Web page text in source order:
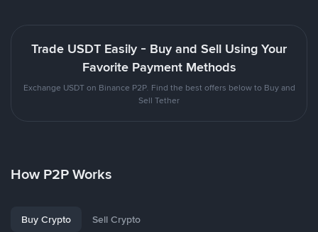
Trade USDT Easily - Buy and Sell Using Your
Favorite Payment Methods
Exchange USDT on Binance P2P. Find the best offers below to Buy and
Sell Tether
How P2P Works
Buy Crypto Sell Crypto